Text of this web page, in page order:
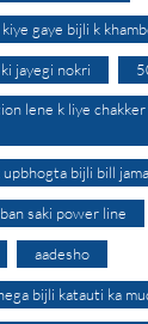
gaye bijli k
jayegi nokri
lene k liye chakker
bijli bill
saki power line
aadesho
bijli katauti ka